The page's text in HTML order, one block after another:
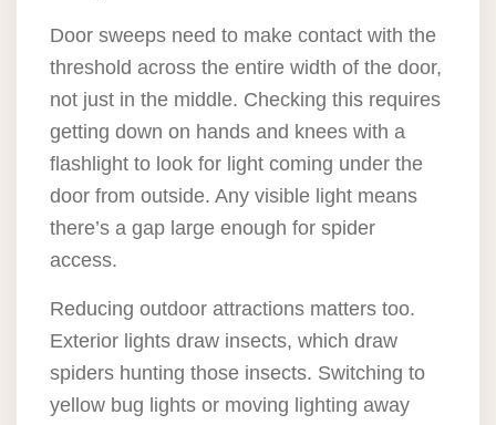
Door sweeps need to make contact with the
threshold across the entire width of the door,
not just in the middle. Checking this requires
getting down on hands and knees with a
flashlight to look for light coming under the
door from outside. Any visible light means
there’s a gap large enough for spider
access.
Reducing outdoor attractions matters too.
Exterior lights draw insects, which draw
spiders hunting those insects. Switching to
yellow bug lights or moving lighting away